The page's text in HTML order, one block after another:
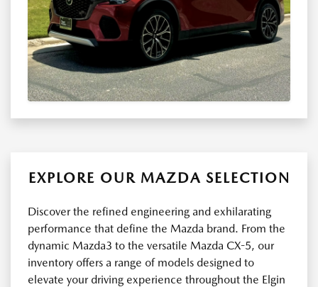
EXPLORE OUR MAZDA SELECTION
Discover the refined engineering and exhilarating
performance that define the Mazda brand. From the
dynamic Mazda3 to the versatile Mazda CX-5, our
inventory offers a range of models designed to
elevate your driving experience throughout the Elgin